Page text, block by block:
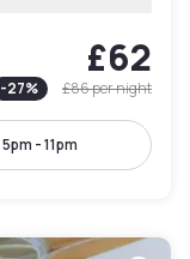
£62
-27% £86per night
5pm - 11pm